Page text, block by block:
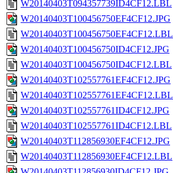
W20140403T094357739ID4CF12.LBL
W20140403T100456750EF4CF12.JPG
W20140403T100456750EF4CF12.LBL
W20140403T100456750ID4CF12.JPG
W20140403T100456750ID4CF12.LBL
W20140403T102557761EF4CF12.JPG
W20140403T102557761EF4CF12.LBL
W20140403T102557761ID4CF12.JPG
W20140403T102557761ID4CF12.LBL
W20140403T112856930EF4CF12.JPG
W20140403T112856930EF4CF12.LBL